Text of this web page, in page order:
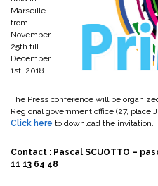
Marseille
from
November
25th till
December
1st, 2018.
The Press conference will be
Regional government office (27, place
Click here to download the invitation.
Contact : Pascal SCUOTTO –
11 13 64 48